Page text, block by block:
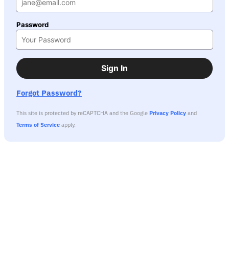
Password
Sign In
Forgot Password?
This site is protected by reCAPTCHA and the Google Privacy Policy and
Terms of Service apply.